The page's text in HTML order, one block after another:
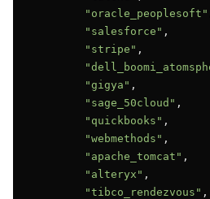
"oracle_peoplesoft"
"salesforce" ,
"stripe" ,
"gigya" ,
"sage_50cloud" ,
"quickbooks" ,
"webmethods" ,
"apache_tomcat" ,
"alteryx" ,
"tibco_rendezvous" ,